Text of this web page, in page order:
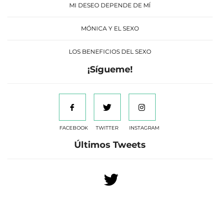
MI DESEO DEPENDE DE MÍ
MÓNICA Y EL SEXO
LOS BENEFICIOS DEL SEXO
¡Sígueme!
FACEBOOK TWITTER INSTAGRAM
Últimos Tweets